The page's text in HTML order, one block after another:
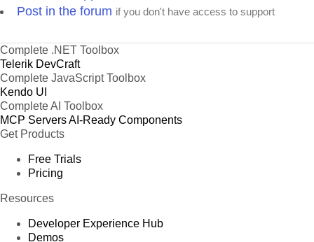
Post in the forum if you don't have access to support
Complete .NET Toolbox
Telerik DevCraft
Complete JavaScript Toolbox
Kendo UI
Complete AI Toolbox
MCP ServersAI-Ready Components
Get Products
Free Trials
Pricing
Resources
Developer Experience Hub
Demos